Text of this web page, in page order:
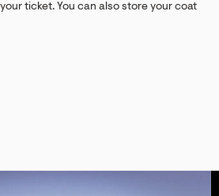
ticket. You can also store your coat